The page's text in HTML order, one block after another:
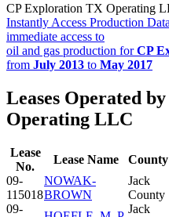
CP Exploration TX Operating
Instantly Access Production Data
immediate access to
oil and gas production forCP
from July 2013 to May 2017
Leases Operated
Operating LLC
Lease
No.
Lease Name County
09-
115018
NOWAK-
BROWN
Jack
County
09-
Jack